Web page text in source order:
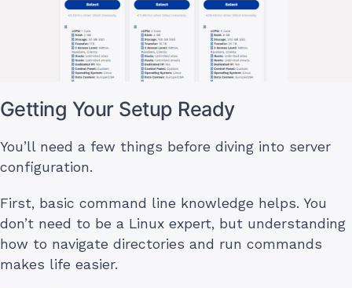
Getting Your Setup Ready
You’ll need a few things before diving into server
configuration.
First, basic command line knowledge helps. You
don’t need to be a Linux expert, but understanding
how to navigate directories and run commands
makes life easier.